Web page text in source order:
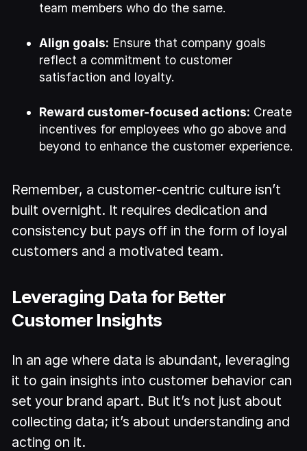
team members who do the same.
Align goals: Ensure that company goals
reflect a commitment to customer
satisfaction and loyalty.
Reward customer-focused actions: Create
incentives for employees who go above and
beyond to enhance the customer experience.
Remember, a customer-centric culture isn’t
built overnight. It requires dedication and
consistency but pays off in the form of loyal
customers and a motivated team.
Leveraging Data for Better
Customer Insights
In an age where data is abundant, leveraging
it to gain insights into customer behavior can
set your brand apart. But it’s not just about
collecting data; it’s about understanding and
acting on it.